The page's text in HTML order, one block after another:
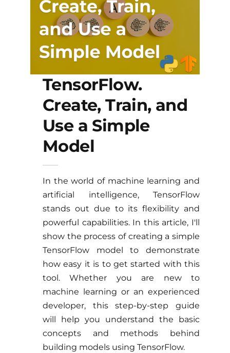
TensorFlow.
Create, Train, and
Use a Simple
Model
In the world of machine learning and
artificial intelligence, TensorFlow
stands out due to its flexibility and
powerful capabilities. In this article, I'll
show the process of creating a simple
TensorFlow model to demonstrate
how easy it is to get started with this
tool. Whether you are new to
machine learning or an experienced
developer, this step-by-step guide
will help you understand the basic
concepts and methods behind
building models using TensorFlow.